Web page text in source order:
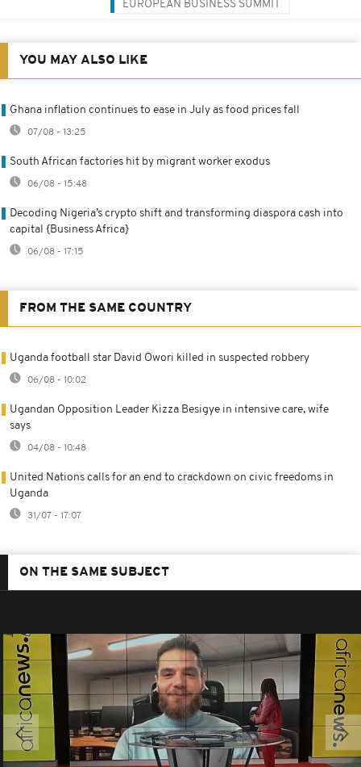
EUROPEAN BUSINESS SUMMIT
YOU MAY ALSO LIKE
Ghana inflation continues to ease in July as food prices fall
07/08 - 13:25
South African factories hit by migrant worker exodus
06/08 - 15:48
Decoding Nigeria’s crypto shift and transforming diaspora cash into
capital {Business Africa}
06/08 - 17:15
FROM THE SAME COUNTRY
Uganda football star David Owori killed in suspected robbery
06/08 - 10:02
Ugandan Opposition Leader Kizza Besigye in intensive care, wife
says
04/08 - 10:48
United Nations calls for an end to crackdown on civic freedoms in
Uganda
31/07 - 17:07
ON THE SAME SUBJECT